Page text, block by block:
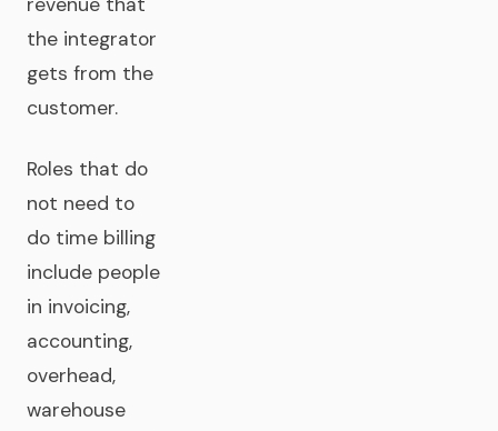
the integrator
gets from the
customer.
Roles that do
not need to
do time billing
include people
in invoicing,
accounting,
overhead,
warehouse